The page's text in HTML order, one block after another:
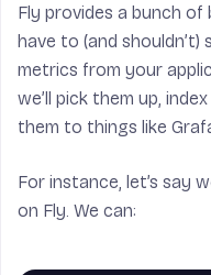
Fly provides a bunch of
have to (and
metrics from your
we’ll pick them up,
them to things like
For instance, let’s say
on Fly. We can: